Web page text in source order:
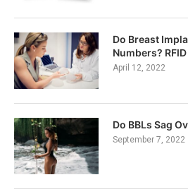
Do Breast
Numbers?
April 12, 2022
Do BBLs Sag
September 7, 2022